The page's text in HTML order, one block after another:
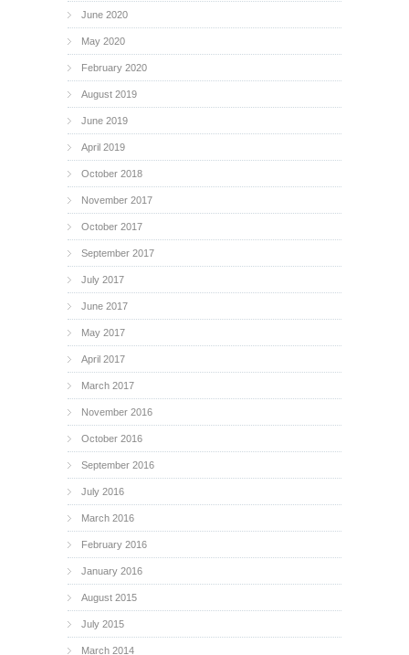
June 2020
May 2020
February 2020
August 2019
June 2019
April 2019
October 2018
November 2017
October 2017
September 2017
July 2017
June 2017
May 2017
April 2017
March 2017
November 2016
October 2016
September 2016
July 2016
March 2016
February 2016
January 2016
August 2015
July 2015
March 2014